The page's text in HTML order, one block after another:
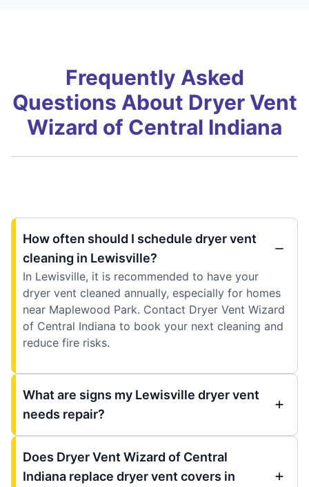
Frequently Asked
Questions About Dryer Vent
Wizard of Central Indiana
How often should I schedule dryer vent
cleaning in Lewisville?
In Lewisville, it is recommended to have your
dryer vent cleaned annually, especially for homes
near Maplewood Park. Contact Dryer Vent Wizard
of Central Indiana to book your next cleaning and
reduce fire risks.
What are signs my Lewisville dryer vent
needs repair?
Does Dryer Vent Wizard of Central
Indiana replace dryer vent covers in